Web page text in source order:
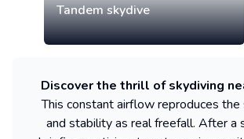
Tandem skydive
Discover the thrill of skydiving
This constant airflow reproduces the
and stability as real freefall. After a